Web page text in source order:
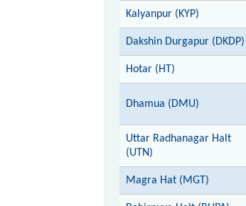
Kalyanpur (KYP)
Dakshin Durgapur (DKDP)
Hotar (HT)
Dhamua (DMU)
Uttar Radhanagar Halt
(UTN)
Magra Hat (MGT)